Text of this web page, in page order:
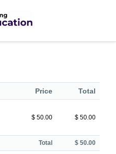
Price Total
$ 50.00 $ 50.00
Total $ 50.00